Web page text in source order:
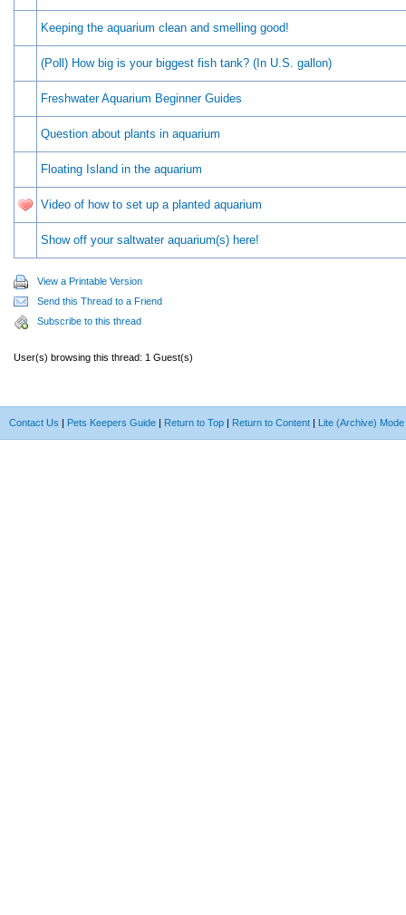
Keeping the aquarium clean and smelling good!
(Poll) How big is your biggest fish tank? (In U.S. gallon)
Freshwater Aquarium Beginner Guides
Question about plants in aquarium
Floating Island in the aquarium
Video of how to set up a planted aquarium
Show off your saltwater aquarium(s) here!
View a Printable Version
Send this Thread to a Friend
Subscribe to this thread
User(s) browsing this thread: 1 Guest(s)
Contact Us | Pets Keepers Guide | Return to Top | Return to Content | Lite (Archive) Mode